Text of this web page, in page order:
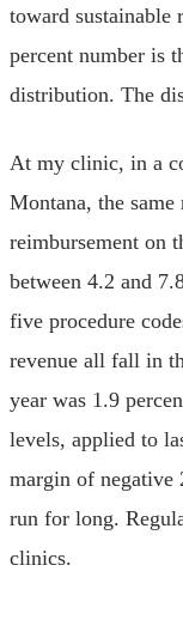
toward sustainable
percent number is
distribution. The
At my clinic, in a
Montana, the
reimbursement on
between 4.2 and
five procedure
revenue all fall in
year was 1.9
levels, applied to
margin of negative
run for long.
clinics.